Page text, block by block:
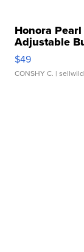
Honora
Adjustable
$49
CONSHY C. |